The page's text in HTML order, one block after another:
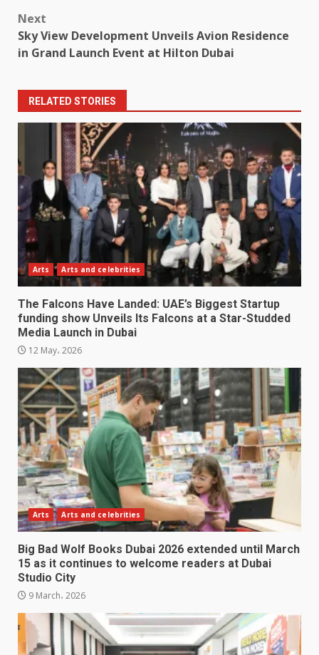
Next
Sky View Development Unveils Avion Residence
in Grand Launch Event at Hilton Dubai
RELATED STORIES
Arts Arts and celebrities
The Falcons Have Landed: UAE’s Biggest Startup
funding show Unveils Its Falcons at a Star-Studded
Media Launch in Dubai
12 May، 2026
Arts Arts and celebrities
Big Bad Wolf Books Dubai 2026 extended until March
15 as it continues to welcome readers at Dubai
Studio City
9 March، 2026